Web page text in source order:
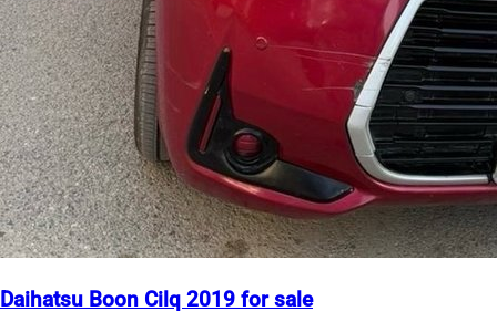
Daihatsu Boon Cilq 2019 for sale